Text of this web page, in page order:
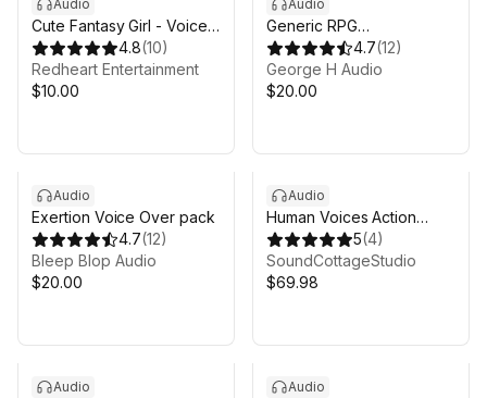
Audio
Cute Fantasy Girl - Voice
pack
4.8(10)
Redheart Entertainment
$10.00
Audio
Generic RPG
NPC/Monster Dialogues
4.7(12)
George H Audio
$20.00
Audio
Exertion Voice Over pack
4.7(12)
Bleep Blop Audio
$20.00
Audio
Human Voices Action
Pack
5(4)
SoundCottageStudio
$69.98
Audio Audio